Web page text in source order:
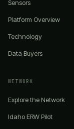
Sensors
Platform Overview
Technology
Data Buyers
NETWORK
Explore the Network
Idaho ERW Pilot